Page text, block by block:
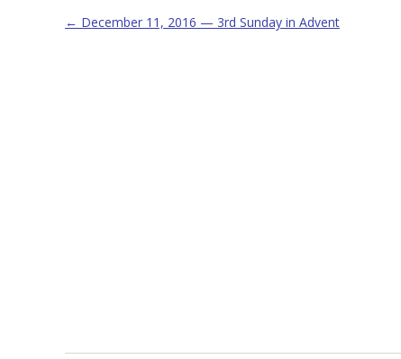
Post navigation
← December 11, 2016 — 3rd Sunday in Advent